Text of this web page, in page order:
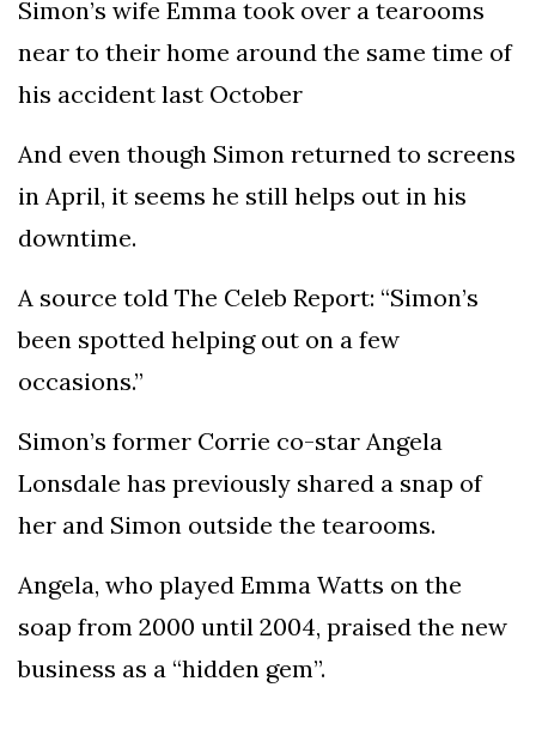
Simon’s wife Emma took over a tearooms
near to their home around the same time of
his accident last October
And even though Simon returned to screens
in April, it seems he still helps out in his
downtime.
A source told The Celeb Report: “Simon’s
been spotted helping out on a few
occasions.”
Simon’s former Corrie co-star Angela
Lonsdale has previously shared a snap of
her and Simon outside the tearooms.
Angela, who played Emma Watts on the
soap from 2000 until 2004, praised the new
business as a “hidden gem”.